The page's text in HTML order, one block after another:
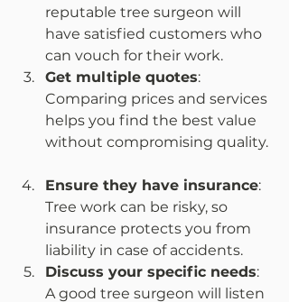
reputable tree surgeon will
have satisfied customers who
can vouch for their work.
Get multiple quotes:
Comparing prices and services
helps you find the best value
without compromising quality.
Ensure they have insurance:
Tree work can be risky, so
insurance protects you from
liability in case of accidents.
Discuss your specific needs:
A good tree surgeon will listen